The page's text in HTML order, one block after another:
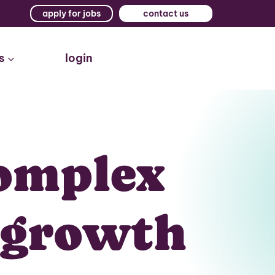
apply for jobs contact us
login